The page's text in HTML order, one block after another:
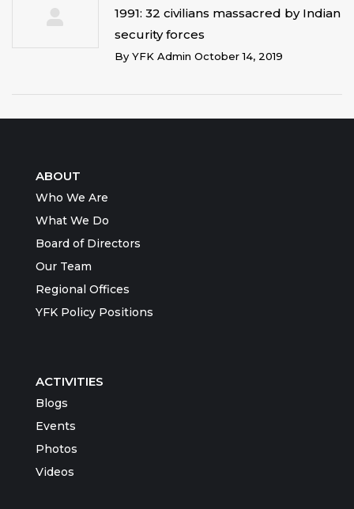
1991: 32 civilians massacred by Indian
security forces
By YFK Admin October 14, 2019
ABOUT
Who We Are
What We Do
Board of Directors
Our Team
Regional Offices
YFK Policy Positions
ACTIVITIES
Blogs
Events
Photos
Videos